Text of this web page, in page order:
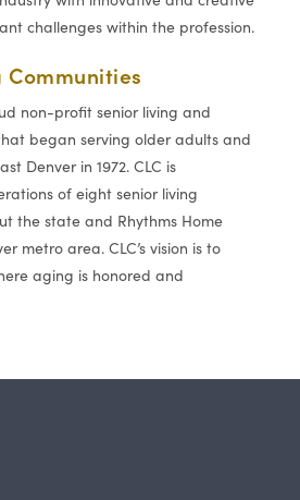
challenges within the profession.
non-profit senior living and
began serving older adults and
Denver in 1972. CLC is
of eight senior living
the state and Rhythms Home
metro area. CLC’s vision is to
aging is honored and